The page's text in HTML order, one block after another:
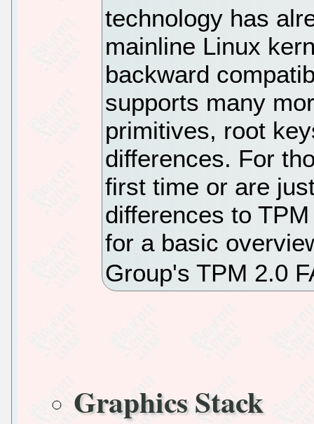
technology has
mainline Linux
backward
supports many
primitives, root
differences. For
first time or are
differences to
for a basic
Group's TPM 2.0
Graphics Stack